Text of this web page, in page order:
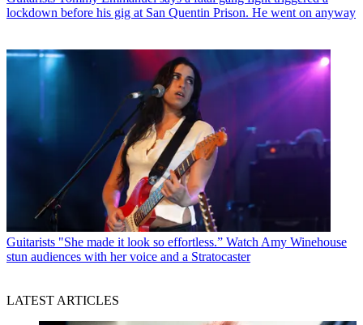
lockdown before his gig at San Quentin Prison. He went on anyway
Guitarists "She made it look so effortless.” Watch Amy Winehouse
stun audiences with her voice and a Stratocaster
LATEST ARTICLES